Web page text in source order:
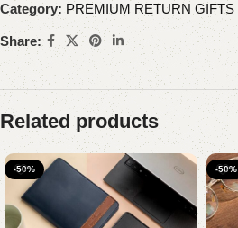
Category: PREMIUM RETURN GIFTS
Share:
Related products
-50% -50%